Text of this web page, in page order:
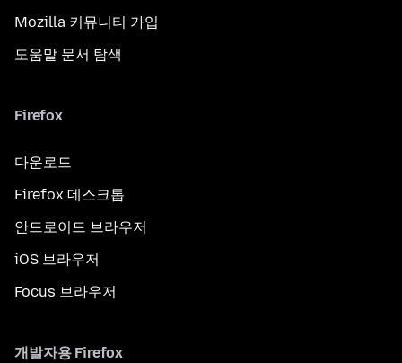
Mozilla 커뮤니티 가입
도움말 문서 탐색
Firefox
다운로드
Firefox 데스크톱
안드로이드 브라우저
iOS 브라우저
Focus 브라우저
개발자용 Firefox